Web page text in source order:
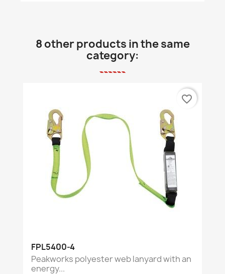
8 other products in the same
category:
FPL5400-4
Peakworks polyester web lanyard with an
energy...
favorite_border